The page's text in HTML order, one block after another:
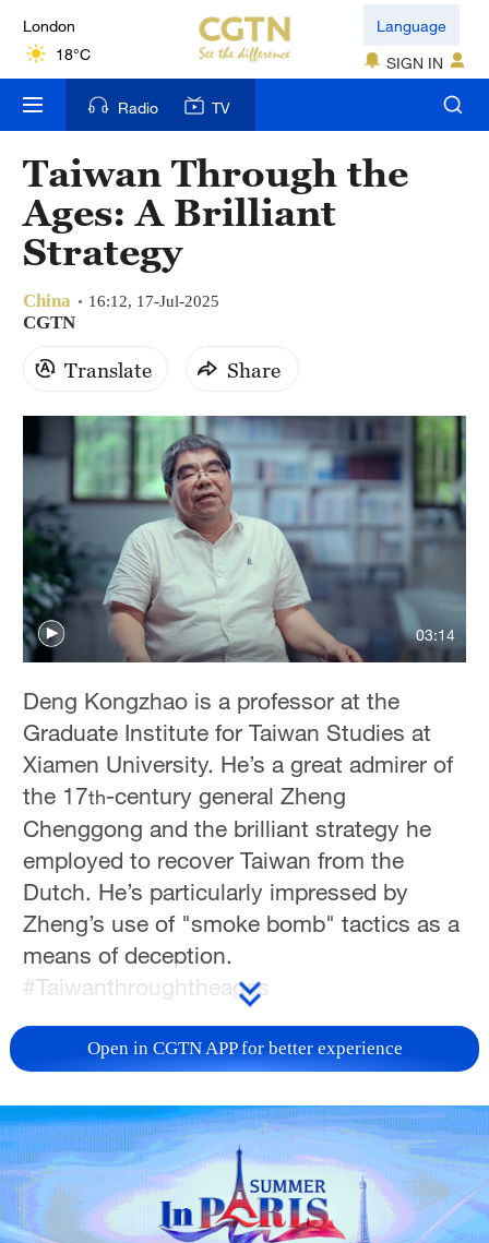
London
18°C
Nairobi
22°C
Bengaluru
35°C
New York
31°C
Delhi
36°C
Hyderabad
42°C
Sydney
23°C
Singapore
Language
SIGN IN
Radio TV
Taiwan Through the
Ages: A Brilliant
Strategy
China 16:12, 17-Jul-2025
CGTN
Translate Share
03:14
Deng Kongzhao is a professor at the
Graduate Institute for Taiwan Studies at
Xiamen University. He’s a great admirer of
the 17th-century general Zheng
Chenggong and the brilliant strategy he
employed to recover Taiwan from the
Dutch. He’s particularly impressed by
Zheng’s use of "smoke bomb" tactics as a
means of deception.
#Taiwanthroughtheages
TOP NEWSOpen in CGTN APP for better experience